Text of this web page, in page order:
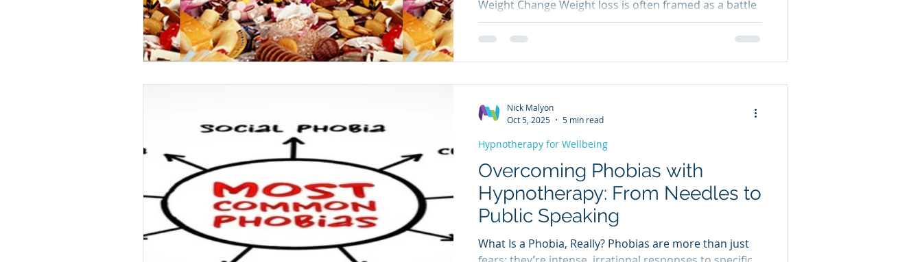
Weight Change Weight loss is often framed as a battle
of willpower; a constant push against cravings, habits,
and emotional triggers. For many people, this leads to
sustainable change isn’t just about what you eat. It’s
about how you think, feel, and respond to internal
cues. This is where hypnotherapy for weight loss
Overcoming Phobias with
Hypnotherapy: From Needles to
Public Speaking
What Is a Phobia, Really? Phobias are more than just
Hypnotherapy for Wellbeing
Nick Malyon
Oct 5, 2025
5 min read